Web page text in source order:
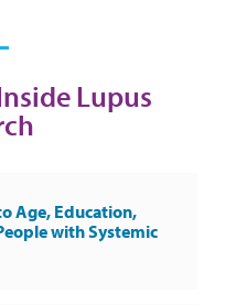
Lupus
Age, Education,
with Systemic